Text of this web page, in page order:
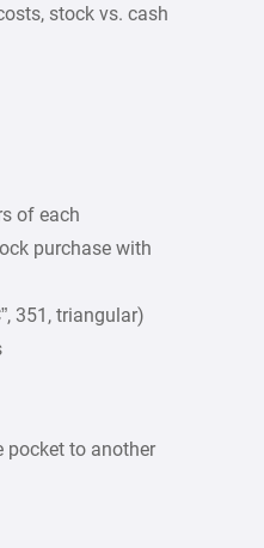
stock vs. cash
of each
purchase with
351, triangular)
pocket to another